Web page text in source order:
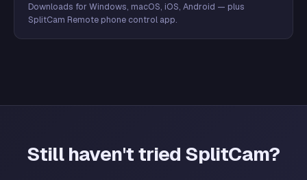
Downloads for Windows, macOS, iOS, Android — plus
SplitCam Remote phone control app.
Still haven't tried SplitCam?